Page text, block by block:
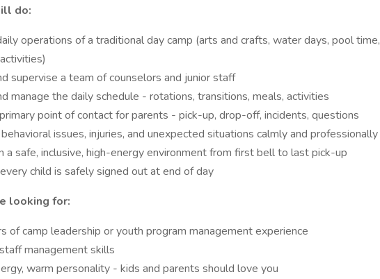
do:
operations of a traditional day camp (arts and crafts, water days, pool time,
supervise a team of counselors and junior staff
manage the daily schedule - rotations, transitions, meals, activities
point of contact for parents - pick-up, drop-off, incidents, questions
issues, injuries, and unexpected situations calmly and professionally
a safe, inclusive, high-energy environment from first bell to last pick-up
child is safely signed out at end of day
looking for:
of camp leadership or youth program management experience
management skills
warm personality - kids and parents should love you